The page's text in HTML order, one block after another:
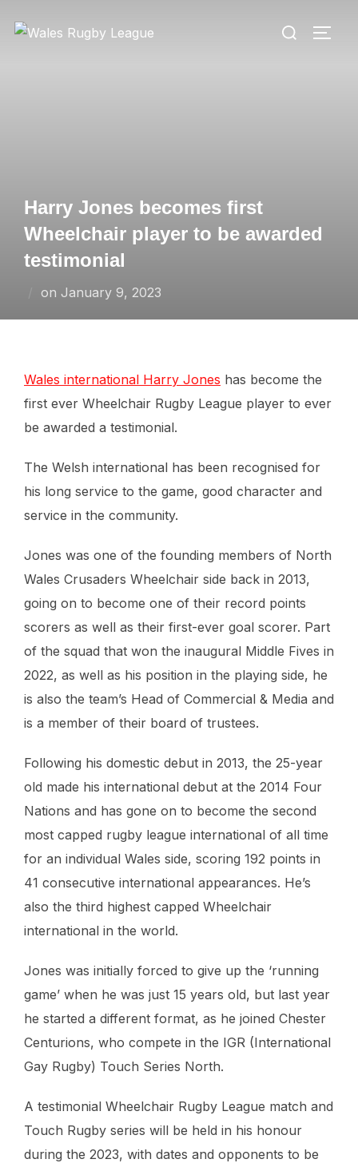
Search
Harry Jones becomes first
Wheelchair player to be awarded
testimonial
on Posted
January 9, 2023
Wales international Harry Jones has become the
first ever Wheelchair Rugby League player to ever
be awarded a testimonial.
The Welsh international has been recognised for
his long service to the game, good character and
service in the community.
Jones was one of the founding members of North
Wales Crusaders Wheelchair side back in 2013,
going on to become one of their record points
scorers as well as their first-ever goal scorer. Part
of the squad that won the inaugural Middle Fives in
2022, as well as his position in the playing side, he
is also the team’s Head of Commercial & Media and
is a member of their board of trustees.
Following his domestic debut in 2013, the 25-year
old made his international debut at the 2014 Four
Nations and has gone on to become the second
most capped rugby league international of all time
for an individual Wales side, scoring 192 points in
41 consecutive international appearances. He’s
also the third highest capped Wheelchair
international in the world.
Jones was initially forced to give up the ‘running
game’ when he was just 15 years old, but last year
he started a different format, as he joined Chester
Centurions, who compete in the IGR (International
Gay Rugby) Touch Series North.
A testimonial Wheelchair Rugby League match and
Touch Rugby series will be held in his honour
during the 2023, with dates and opponents to be